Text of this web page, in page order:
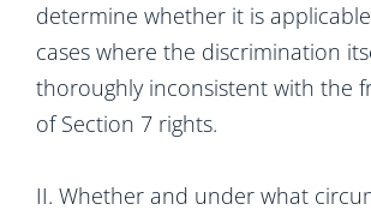
determine whether it is
cases where the discrimination
thoroughly inconsistent with the
of Section 7 rights.
II. Whether and under what